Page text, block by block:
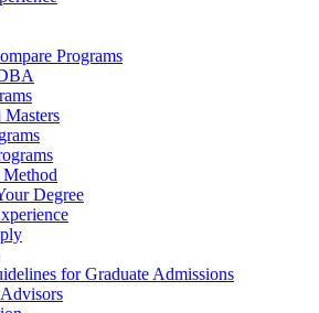
Programs
Masters
Degree
for Graduate Admissions